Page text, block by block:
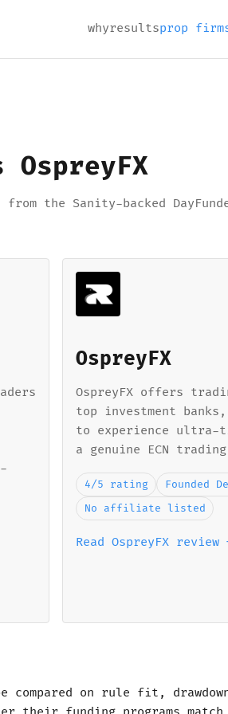
whyresultsprop
from the Sanity-backed
OspreyFX
OspreyFX offers
top investment
to experience ultra-
a genuine ECN
4/5 rating
Founded
No affiliate listed
Read OspreyFX review
compared on rule fit,